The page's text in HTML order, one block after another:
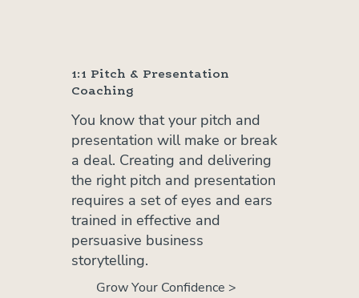
1:1 Pitch & Presentation
Coaching
You know that your pitch and
presentation will make or break
a deal. Creating and delivering
the right pitch and presentation
requires a set of eyes and ears
trained in effective and
persuasive business
storytelling.
Grow Your Confidence >